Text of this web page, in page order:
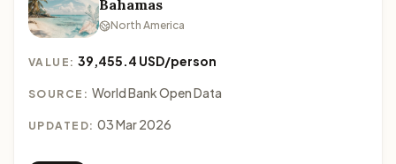
Bahamas
North America
VALUE:39,455.4 USD/person
SOURCE: World Bank Open Data
UPDATED: 03 Mar 2026